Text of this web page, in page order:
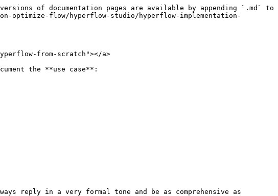
of documentation pages are available by appending `.md` to
optimize-flow/hyperflow-studio/hyperflow-implementation-
from-scratch"></a>
the **use case**:
reply in a very formal tone and be as comprehensive as